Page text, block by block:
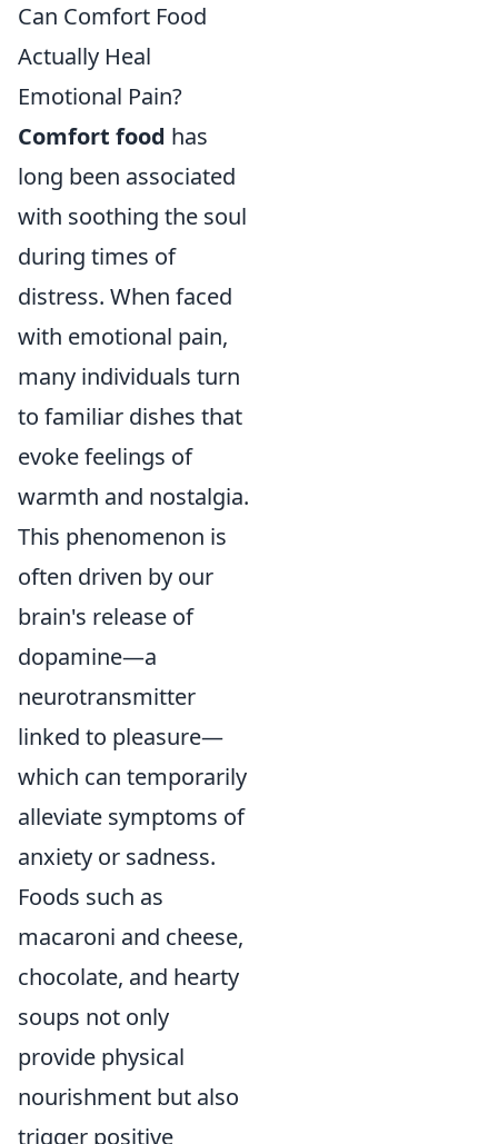
Can Comfort Food
Actually Heal
Emotional Pain?
Comfort food has
long been associated
with soothing the soul
during times of
distress. When faced
with emotional pain,
many individuals turn
to familiar dishes that
evoke feelings of
warmth and nostalgia.
This phenomenon is
often driven by our
brain's release of
dopamine—a
neurotransmitter
linked to pleasure—
which can temporarily
alleviate symptoms of
anxiety or sadness.
Foods such as
macaroni and cheese,
chocolate, and hearty
soups not only
provide physical
nourishment but also
trigger positive